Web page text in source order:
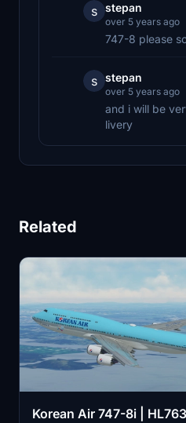
s stepan
over 5 years ago
747-8 please
s stepan
over 5 years ago
and i will be
livery
Related
Korean Air 747-8i |